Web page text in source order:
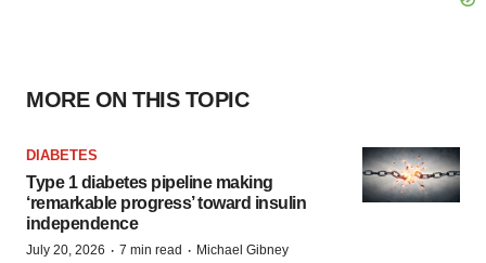
MORE ON THIS TOPIC
DIABETES
Type 1 diabetes pipeline making
‘remarkable progress’ toward insulin
independence
July 20, 2026 · 7 min read · Michael Gibney